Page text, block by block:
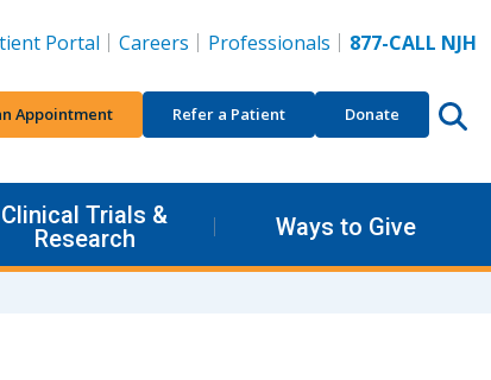
Portal Careers Professionals 877-CALL NJH
Appointment Refer a Patient Donate
Clinical Trials &
Research
Ways to Give